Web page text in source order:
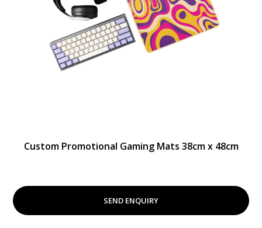
Custom Promotional Gaming Mats 38cm x 48cm
SEND ENQUIRY